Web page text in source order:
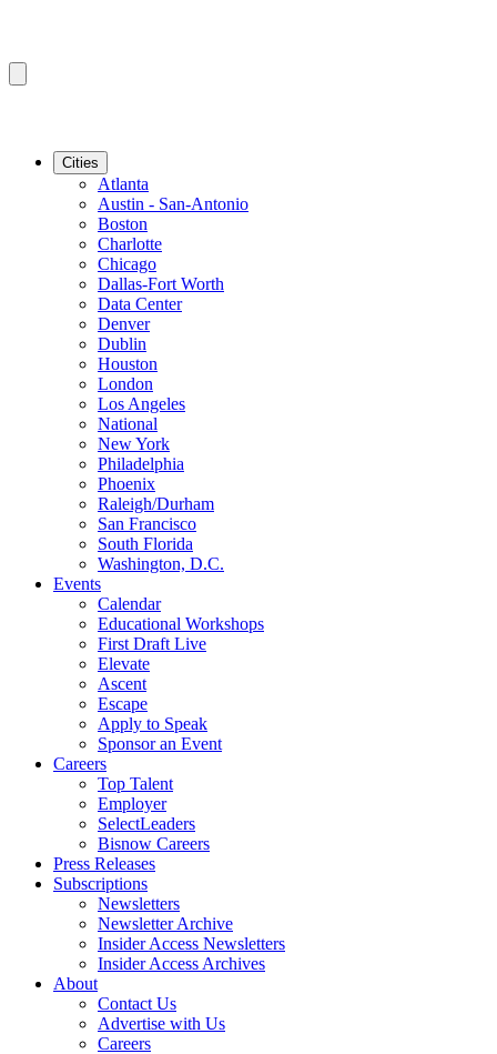
Cities
Atlanta
Austin - San-Antonio
Boston
Charlotte
Chicago
Dallas-Fort Worth
Data Center
Denver
Dublin
Houston
London
Los Angeles
National
New York
Philadelphia
Phoenix
Raleigh/Durham
San Francisco
South Florida
Washington, D.C.
Events
Calendar
Educational Workshops
First Draft Live
Elevate
Ascent
Escape
Apply to Speak
Sponsor an Event
Careers
Top Talent
Employer
SelectLeaders
Bisnow Careers
Press Releases
Subscriptions
Newsletters
Newsletter Archive
Insider Access Newsletters
Insider Access Archives
About
Contact Us
Advertise with Us
Careers